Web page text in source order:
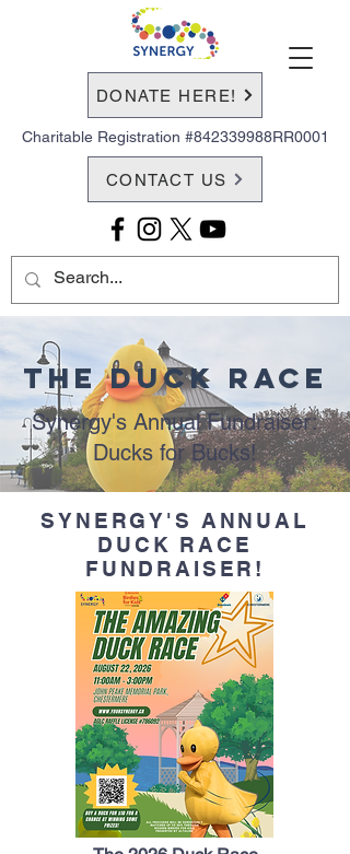
DONATE HERE!
Charitable Registration #842339988RR0001
CONTACT US
The Duck Race
Synergy's Annual Fundraiser:
Ducks for Bucks!
SYNERGY'S ANNUAL
DUCK RACE
FUNDRAISER!